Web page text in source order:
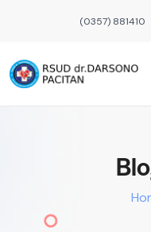
(0357) 881410